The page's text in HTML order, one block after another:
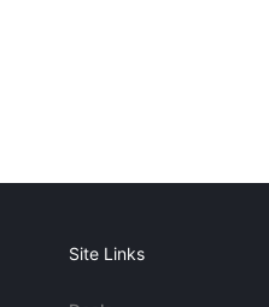
Site Links